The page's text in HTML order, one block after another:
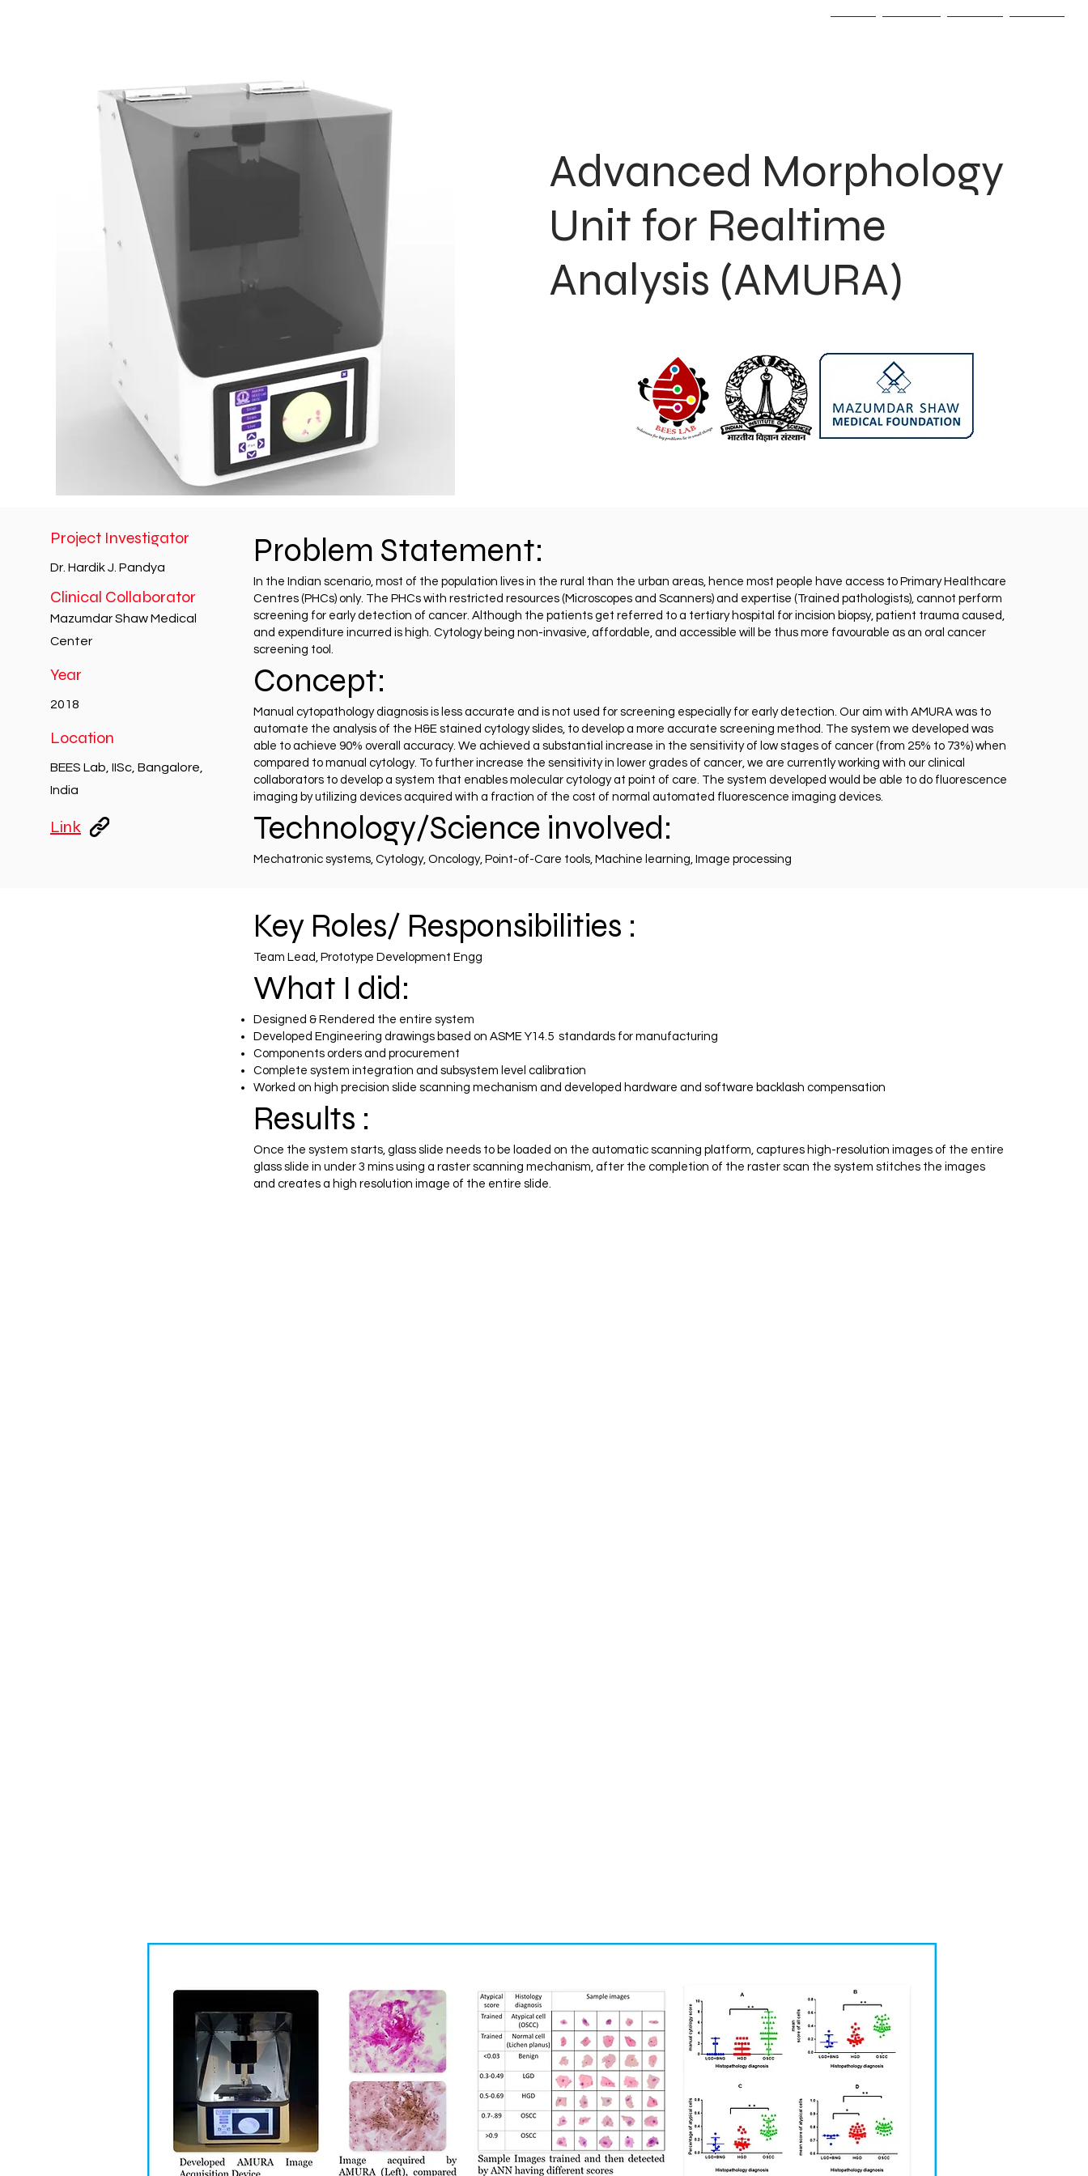
Advanced Morphology
Unit for Realtime
Analysis (AMURA)
Project Investigator
Dr. Hardik J. Pandya
Clinical Collaborator
Mazumdar Shaw Medical
Center
Year
2018
Location
BEES Lab, IISc, Bangalore,
India
Link
Problem Statement:
In the Indian scenario, most of the population lives in the rural than the urban areas, hence most people have access to Primary Healthcare
Centres (PHCs) only. The PHCs with restricted resources (Microscopes and Scanners) and expertise (Trained pathologists), cannot perform
screening for early detection of cancer. Although the patients get referred to a tertiary hospital for incision biopsy, patient trauma caused,
and expenditure incurred is high. Cytology being non-invasive, affordable, and accessible will be thus more favourable as an oral cancer
screening tool.
Concept:
Manual cytopathology diagnosis is less accurate and is not used for screening especially for early detection. Our aim with AMURA was to
automate the analysis of the H&E stained cytology slides, to develop a more accurate screening method. The system we developed was
able to achieve 90% overall accuracy. We achieved a substantial increase in the sensitivity of low stages of cancer (from 25% to 73%) when
compared to manual cytology. To further increase the sensitivity in lower grades of cancer, we are currently working with our clinical
collaborators to develop a system that enables molecular cytology at point of care. The system developed would be able to do fluorescence
imaging by utilizing devices acquired with a fraction of the cost of normal automated fluorescence imaging devices.
Technology/Science involved:
Mechatronic systems, Cytology, Oncology, Point-of-Care tools, Machine learning, Image processing
Key Roles/ Responsibilities :
Team Lead, Prototype Development Engg
What I did:
Designed & Rendered the entire system
Developed Engineering drawings based on ASME Y14.5 standards for manufacturing
Components orders and procurement
Complete system integration and subsystem level calibration
Worked on high precision slide scanning mechanism and developed hardware and software backlash compensation
Results :
Once the system starts, glass slide needs to be loaded on the automatic scanning platform, captures high-resolution images of the entire
glass slide in under 3 mins using a raster scanning mechanism, after the completion of the raster scan the system stitches the images
and creates a high resolution image of the entire slide.